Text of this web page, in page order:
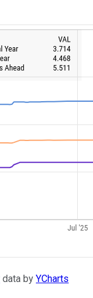
data by YCharts